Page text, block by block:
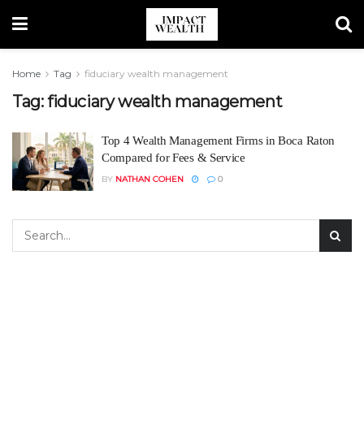
Home Tag fiduciary wealth management
Tag:fiduciary wealth management
Top 4 Wealth Management Firms in Boca Raton
Compared for Fees & Service
BY NATHAN COHEN 0